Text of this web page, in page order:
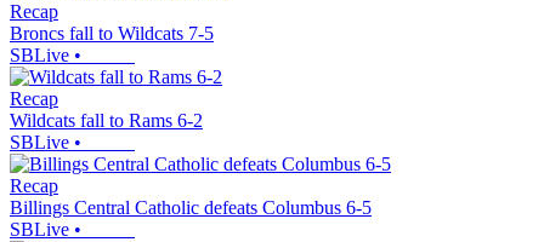
Recap
Broncs fall to Wildcats 7-5
SBLive •
Recap
Wildcats fall to Rams 6-2
SBLive •
Recap
Billings Central Catholic defeats Columbus 6-5
SBLive •